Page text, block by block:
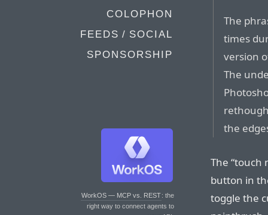
COLOPHON
FEEDS / SOCIAL
SPONSORSHIP
WorkOS — MCP vs. REST: the
right way to connect agents to
The
times
version
The
the
The “touch
button in
toggle the